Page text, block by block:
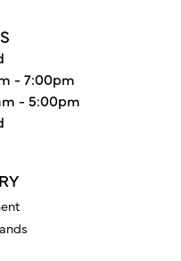
- Friday:
- 7:00pm
- 5:00pm